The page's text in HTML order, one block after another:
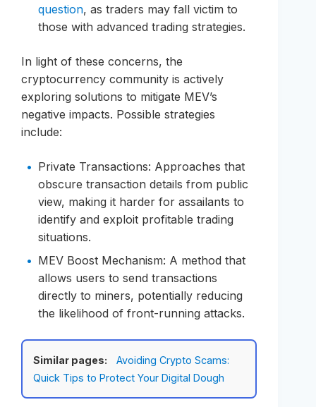
question, as traders may fall victim to
those with advanced trading strategies.
In light of these concerns, the
cryptocurrency community is actively
exploring solutions to mitigate MEV’s
negative impacts. Possible strategies
include:
Private Transactions: Approaches that
obscure transaction details from public
view, making it harder for assailants to
identify and exploit profitable trading
situations.
MEV Boost Mechanism: A method that
allows users to send transactions
directly to miners, potentially reducing
the likelihood of front-running attacks.
Similar pages:
Avoiding Crypto Scams:
Quick Tips to Protect Your Digital Dough